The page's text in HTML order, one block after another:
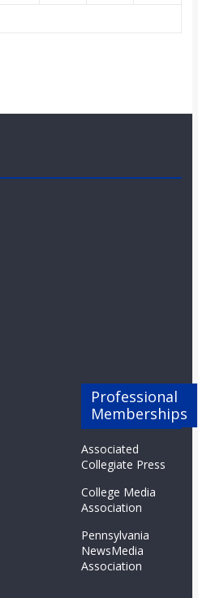
Professional
Memberships
Associated
Collegiate Press
College Media
Association
Pennsylvania
NewsMedia
Association